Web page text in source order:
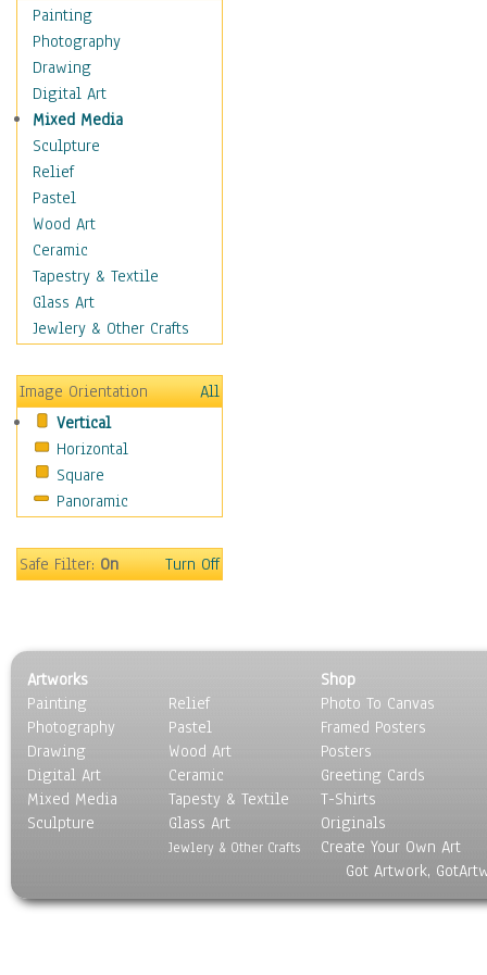
Dance - Other
Disco
Exotic & Belly
Flamenco
Folk
Modern
Samba & Salsa
Swing Dance
Tango
World Dances
Education
Fantasy
Figurative
Holidays
Home & Hearth
Maps
Military & Law
Motivational
Movies
People
Seasons
Sport
Still Life
Surrealism
Transportation
World Culture
Painting
Photography
Drawing
Digital Art
Mixed Media
Sculpture
Relief
Pastel
Wood Art
Ceramic
Tapestry & Textile
Glass Art
Jewlery & Other Crafts
Image Orientation
All
Vertical
Horizontal
Square
Panoramic
Safe Filter:On Turn Off
Artworks
Painting
Photography
Drawing
Digital Art
Mixed Media
Sculpture
Relief
Pastel
Wood Art
Ceramic
Tapesty & Textile
Glass Art
Jewlery & Other Crafts
Shop
Photo To Canvas
Framed Posters
Posters
Greeting Cards
T-Shirts
Originals
Create Your Own Art
Got Artwork,